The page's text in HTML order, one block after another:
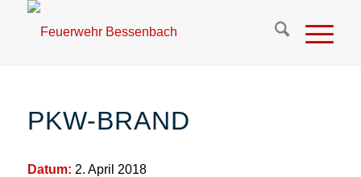
PKW-BRAND
Datum: 2. April 2018